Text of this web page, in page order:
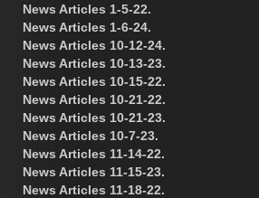
News Articles 1-5-22.
News Articles 1-6-24.
News Articles 10-12-24.
News Articles 10-13-23.
News Articles 10-15-22.
News Articles 10-21-22.
News Articles 10-21-23.
News Articles 10-7-23.
News Articles 11-14-22.
News Articles 11-15-23.
News Articles 11-18-22.